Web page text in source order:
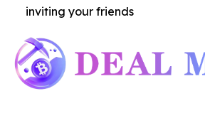
inviting your friends